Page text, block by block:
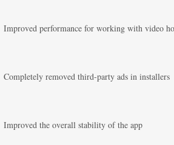
Improved performance for working with video
Completely removed third-party ads in installers
Improved the overall stability of the app